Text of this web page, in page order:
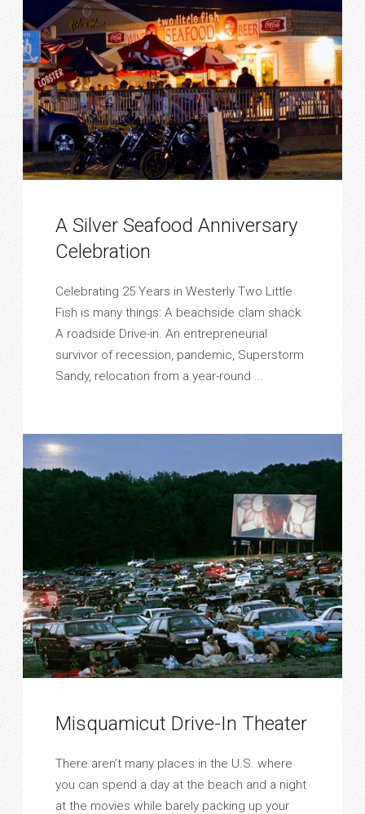
A Silver Seafood Anniversary
Celebration
Celebrating 25 Years in Westerly Two Little
Fish is many things: A beachside clam shack.
A roadside Drive-in. An entrepreneurial
survivor of recession, pandemic, Superstorm
Sandy, relocation from a year-round ...
Misquamicut Drive-In Theater
There aren’t many places in the U.S. where
you can spend a day at the beach and a night
at the movies while barely packing up your